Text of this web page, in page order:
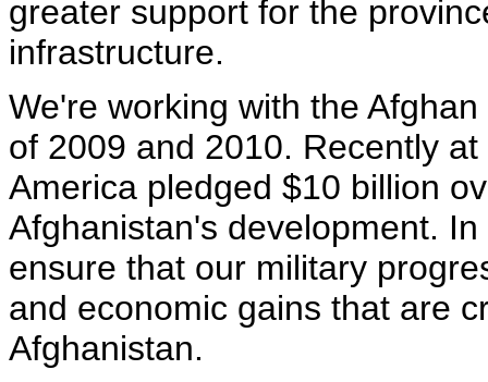
greater support for the
infrastructure.
We're working with the
of 2009 and 2010. Recently
America pledged $10 billion
Afghanistan's development.
ensure that our military
and economic gains that are
Afghanistan.